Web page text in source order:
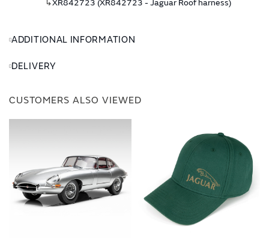
↳XR842723 (XR842723 - Jaguar Roof harness)
ADDITIONAL INFORMATION
DELIVERY
CUSTOMERS ALSO VIEWED